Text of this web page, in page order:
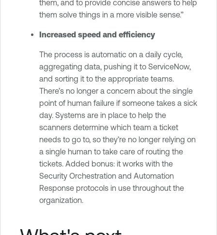
them, and to provide concise answers to help
them solve things in a more visible sense.”
Increased speed and efficiency
The process is automatic on a daily cycle,
aggregating data, pushing it to ServiceNow,
and sorting it to the appropriate teams.
There’s no longer a concern about the single
point of human failure if someone takes a sick
day. Systems are in place to help the
scanners determine which team a ticket
needs to go to, so they’re no longer relying on
a single human to take care of routing the
tickets. Added bonus: it works with the
Security Orchestration and Automation
Response protocols in use throughout the
organization.